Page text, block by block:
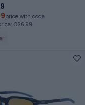
price with code
€26.99